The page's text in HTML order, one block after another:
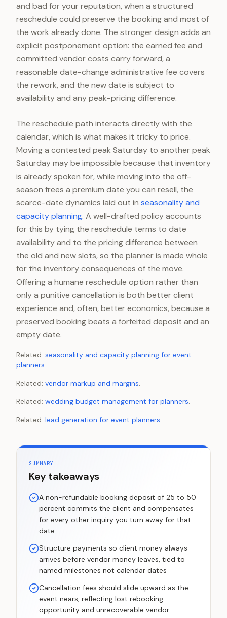
and bad for your reputation, when a structured
reschedule could preserve the booking and most of
the work already done. The stronger design adds an
explicit postponement option: the earned fee and
committed vendor costs carry forward, a
reasonable date-change administrative fee covers
the rework, and the new date is subject to
availability and any peak-pricing difference.
The reschedule path interacts directly with the
calendar, which is what makes it tricky to price.
Moving a contested peak Saturday to another peak
Saturday may be impossible because that inventory
is already spoken for, while moving into the off-
season frees a premium date you can resell, the
scarce-date dynamics laid out in seasonality and
capacity planning. A well-drafted policy accounts
for this by tying the reschedule terms to date
availability and to the pricing difference between
the old and new slots, so the planner is made whole
for the inventory consequences of the move.
Offering a humane reschedule option rather than
only a punitive cancellation is both better client
experience and, often, better economics, because a
preserved booking beats a forfeited deposit and an
empty date.
Related: seasonality and capacity planning for event
planners.
Related: vendor markup and margins.
Related: wedding budget management for planners.
Related: lead generation for event planners.
SUMMARY
Key takeaways
A non-refundable booking deposit of 25 to 50
percent commits the client and compensates
for every other inquiry you turn away for that
date
Structure payments so client money always
arrives before vendor money leaves, tied to
named milestones not calendar dates
Cancellation fees should slide upward as the
event nears, reflecting lost rebooking
opportunity and unrecoverable vendor